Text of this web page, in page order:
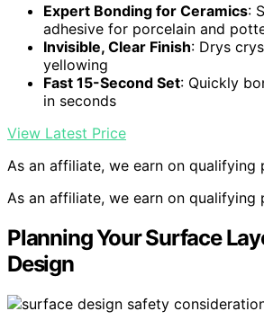
Expert Bonding for Ceramics:
adhesive for porcelain and
Invisible, Clear Finish: Drys
yellowing
Fast 15-Second Set: Quickly
in seconds
View Latest Price
As an affiliate, we earn on qualifying
As an affiliate, we earn on qualifying
Planning Your Surface
Design